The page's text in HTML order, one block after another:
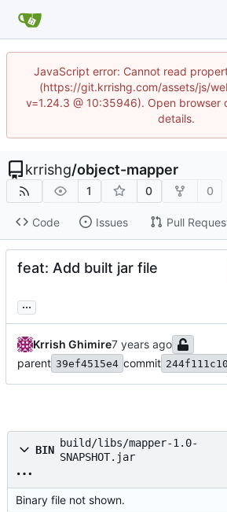
JavaScript error: Cannot read
(https://git.krrishg.com/assets/js/
v=1.24.3 @ 10:35946). Open browser
details.
krrishg/object-mapper
1 0 0
Code Issues Pull
feat: Add built jar file
...
Krrish Ghimire
parent 39ef4515e4 commit 244f111c10
BIN
build/libs/mapper-1.0-
SNAPSHOT.jar
Binary file not shown.